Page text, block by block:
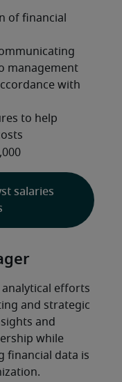
salaries
analytical efforts
and strategic
and
while
financial data is